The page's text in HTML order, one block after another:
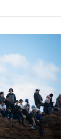
Search
and
Views